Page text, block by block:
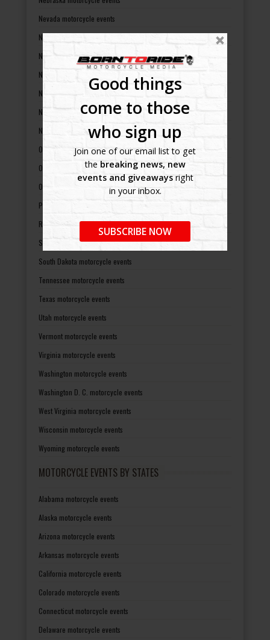
Good things
come to those
who sign up
Join one of our email list to get
the breaking news, new
events and giveawaysright
in your inbox.
SUBSCRIBE NOW
Nevada motorcycle events
New Hampshire motorcycle events
New Jersey motorcycle events
New Mexico motorcycle events
New York motorcycle events
North Carolina motorcycle events
North Dakota motorcycle events
Ohio motorcycle events
Oklahoma motorcycle events
Oregon motorcycle events
Pennsylvania motorcycle events
Rhode Island motorcycle events
South Carolina motorcycle events
South Dakota motorcycle events
Tennessee motorcycle events
Texas motorcycle events
Utah motorcycle events
Vermont motorcycle events
Virginia motorcycle events
Washington motorcycle events
Washington D. C. motorcycle events
West Virginia motorcycle events
Wisconsin motorcycle events
Wyoming motorcycle events
MOTORCYCLE EVENTS BY STATES
Alabama motorcycle events
Alaska motorcycle events
Arizona motorcycle events
Arkansas motorcycle events
California motorcycle events
Colorado motorcycle events
Connecticut motorcycle events
Delaware motorcycle events